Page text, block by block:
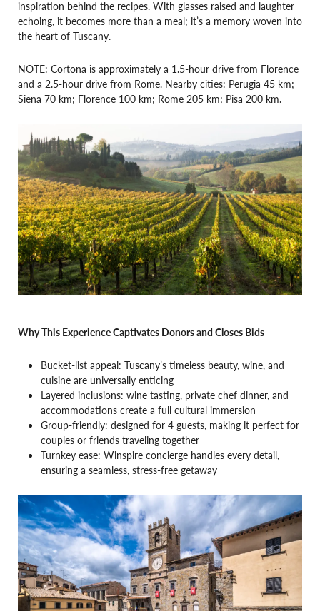
inspiration behind the recipes. With glasses raised and laughter
echoing, it becomes more than a meal; it’s a memory woven into
the heart of Tuscany.
NOTE: Cortona is approximately a 1.5-hour drive from Florence
and a 2.5-hour drive from Rome. Nearby cities: Perugia 45 km;
Siena 70 km; Florence 100 km; Rome 205 km; Pisa 200 km.
Why This Experience Captivates Donors and Closes Bids
Bucket-list appeal: Tuscany’s timeless beauty, wine, and
cuisine are universally enticing
Layered inclusions: wine tasting, private chef dinner, and
accommodations create a full cultural immersion
Group-friendly: designed for 4 guests, making it perfect for
couples or friends traveling together
Turnkey ease: Winspire concierge handles every detail,
ensuring a seamless, stress-free getaway